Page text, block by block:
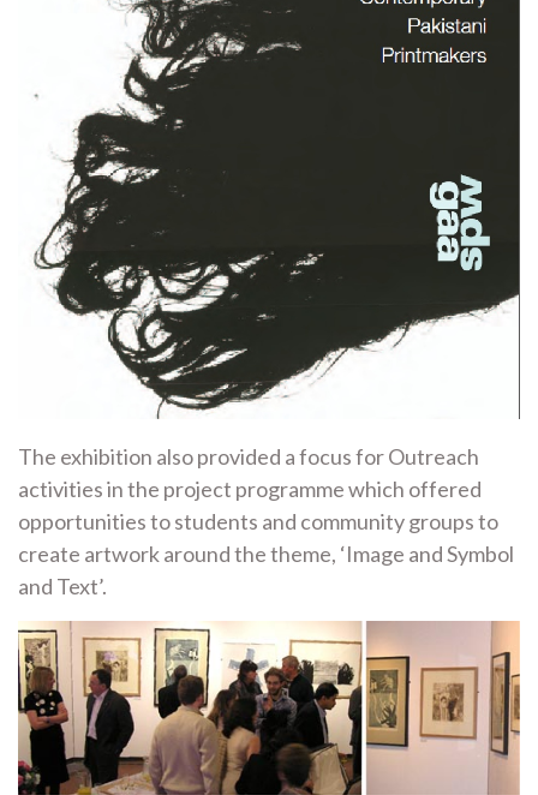
The exhibition also provided a focus for Outreach
activities in the project programme which offered
opportunities to students and community groups to
create artwork around the theme, ‘Image and Symbol
and Text’.